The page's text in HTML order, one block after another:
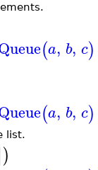
(a, b, c)
(a, b, c)
list.
)